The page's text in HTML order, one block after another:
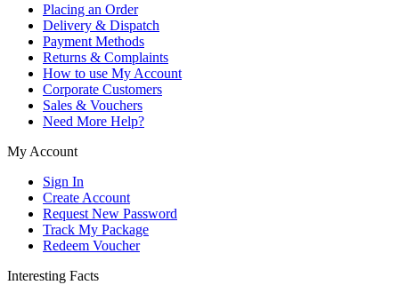
Placing an Order
Delivery & Dispatch
Payment Methods
Returns & Complaints
How to use My Account
Corporate Customers
Sales & Vouchers
Need More Help?
My Account
Sign In
Create Account
Request New Password
Track My Package
Redeem Voucher
Interesting Facts